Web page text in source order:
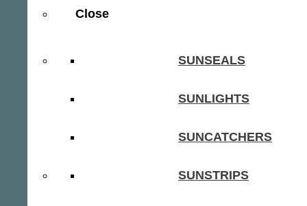
Close
SUNSEALS
SUNLIGHTS
SUNCATCHERS
SUNSTRIPS